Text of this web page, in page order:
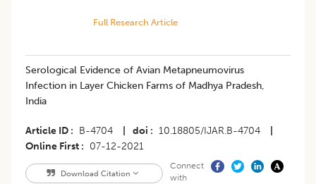
Full Research Article
Serological Evidence of Avian Metapneumovirus
Infection in Layer Chicken Farms of Madhya Pradesh,
India
Article ID B-4704 doi 10.18805/IJAR.B-4704
Online First
07-12-2021
Download Citation
Connect
with